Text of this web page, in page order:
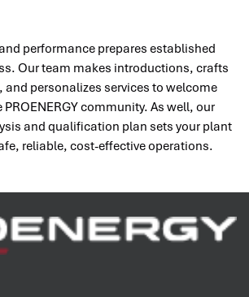
performance prepares established
Our team makes introductions, crafts
and personalizes services to welcome
community. As well, our
and qualification plan sets your plant
reliable, cost-effective operations.